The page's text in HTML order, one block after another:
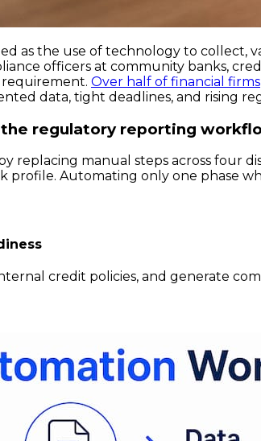
as the use of technology to collect,
officers at community banks,
requirement. Over half of financial firms
data, tight deadlines, and rising
regulatory reporting
replacing manual steps across four
profile. Automating only one phase
credit policies, and generate